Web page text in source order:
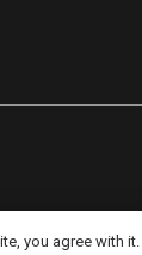
you agree with it.